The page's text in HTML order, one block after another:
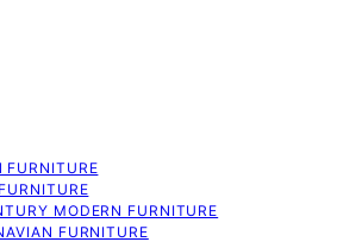
FURNITURE
MODERN FURNITURE
FURNITURE